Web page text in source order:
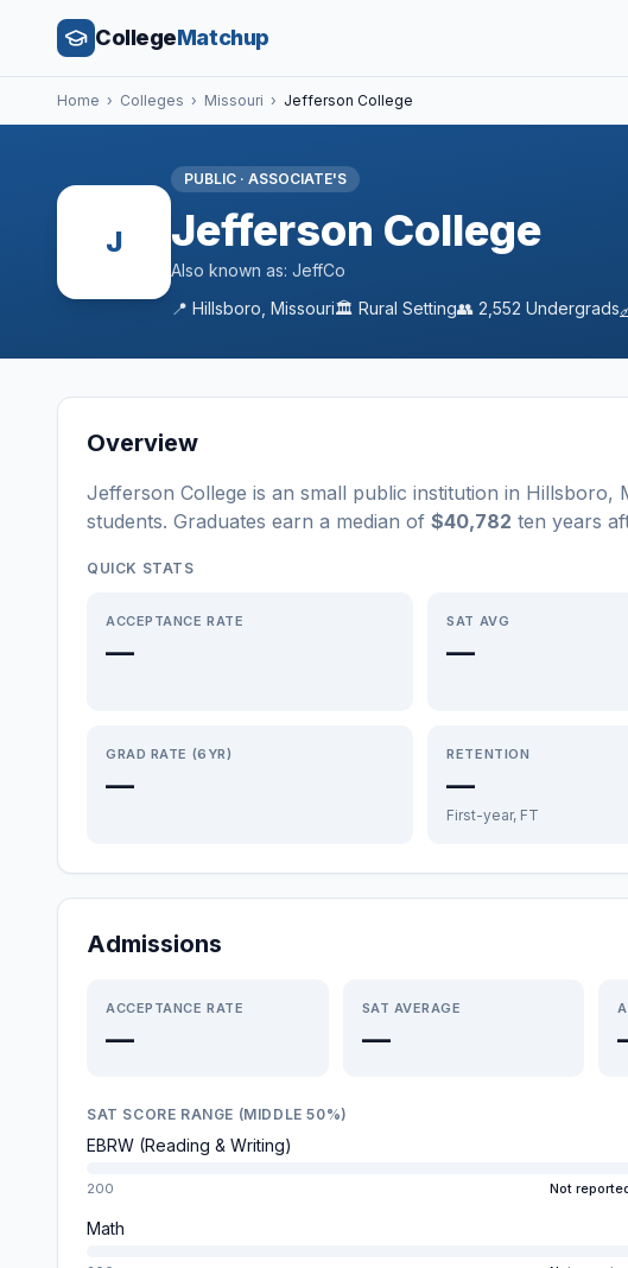
CollegeMatchup
Home › Colleges › Missouri › Jefferson College
J
PUBLIC · ASSOCIATE'S
Jefferson College
Also known as: JeffCo
📍 Hillsboro Missouri🏛️ Rural Setting👥 2,552 Undergrads
Overview
Jefferson College is an small public institution in Hillsboro,
students. Graduates earn a median of $40,782 ten years
QUICK STATS
ACCEPTANCE RATE
—
SAT AVG
—
GRAD RATE (6YR)
—
RETENTION
—
First-year, FT
Admissions
ACCEPTANCE RATE
—
SAT AVERAGE
—
SAT SCORE RANGE (MIDDLE 50%)
EBRW (Reading & Writing)
200 Not
Math